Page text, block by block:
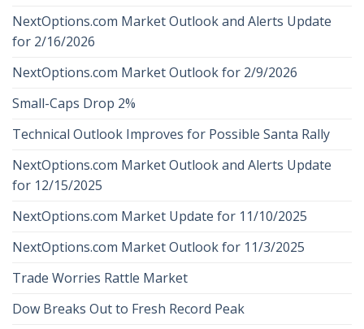
NextOptions.com Market Outlook and Alerts Update
for 2/16/2026
NextOptions.com Market Outlook for 2/9/2026
Small-Caps Drop 2%
Technical Outlook Improves for Possible Santa Rally
NextOptions.com Market Outlook and Alerts Update
for 12/15/2025
NextOptions.com Market Update for 11/10/2025
NextOptions.com Market Outlook for 11/3/2025
Trade Worries Rattle Market
Dow Breaks Out to Fresh Record Peak